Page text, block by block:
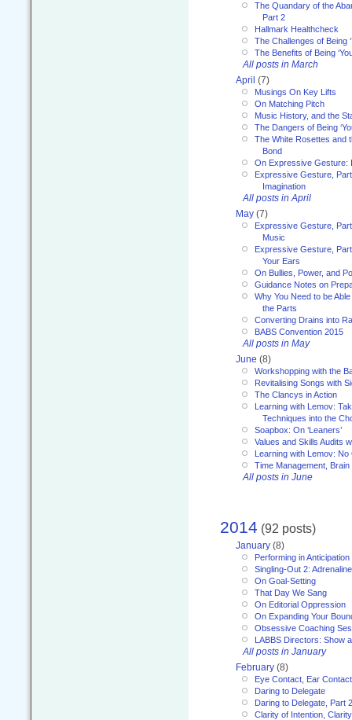
The Quandary of the
Part 2
Hallmark Healthcheck
The Challenges of Being
The Benefits of Being
All posts in March
April (7)
Musings On Key Lifts
On Matching Pitch
Music History, and the
The Dangers of Being
The White Rosettes and
Bond
On Expressive Gesture:
Expressive Gesture,
Imagination
All posts in April
May (7)
Expressive Gesture,
Music
Expressive Gesture,
Your Ears
On Bullies, Power, and
Guidance Notes on
Why You Need to be
the Parts
Converting Drains into
BABS Convention 2015
All posts in May
June (8)
Workshopping with the
Revitalising Songs with
The Clancys in Action
Learning with Lemov:
Techniques into the
Soapbox: On ‘Leaners’
Values and Skills Audits
Learning with Lemov: No
Time Management,
All posts in June
2014 (92 posts)
January (8)
Performing in Anticipation
Singling-Out 2:
On Goal-Setting
That Day We Sang
On Editorial Oppression
On Expanding Your
Obsessive Coaching
LABBS Directors: Show
All posts in January
February (8)
Eye Contact, Ear
Daring to Delegate
Daring to Delegate, Part 2
Clarity of Intention,